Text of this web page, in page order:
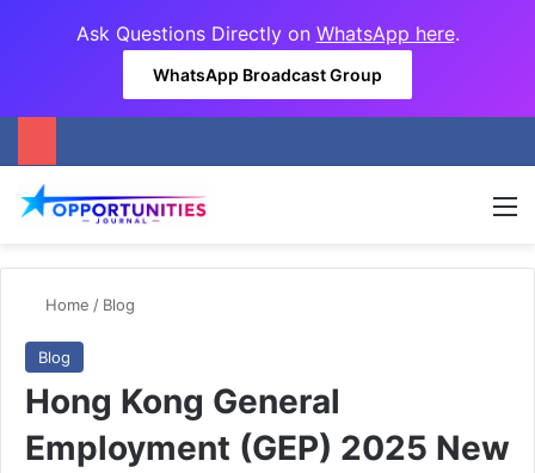
Ask Questions Directly on WhatsApp here.
WhatsApp Broadcast Group
Home / Blog
Blog
Hong Kong General
Employment (GEP) 2025 New